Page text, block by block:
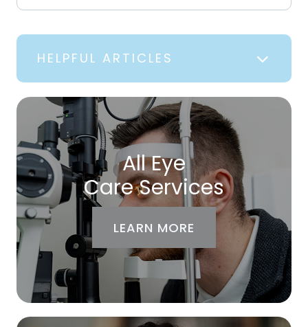
HELPFUL ARTICLES
All Eye
Care Services
LEARN MORE